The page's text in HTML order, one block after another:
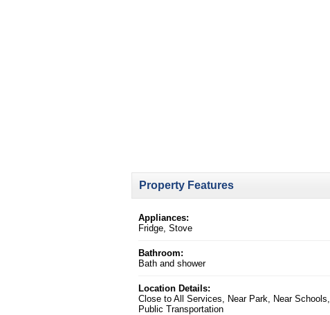
Property Features
Appliances:
Fridge, Stove
Bathroom:
Bath and shower
Location Details:
Close to All Services, Near Park, Near Schools,
Public Transportation